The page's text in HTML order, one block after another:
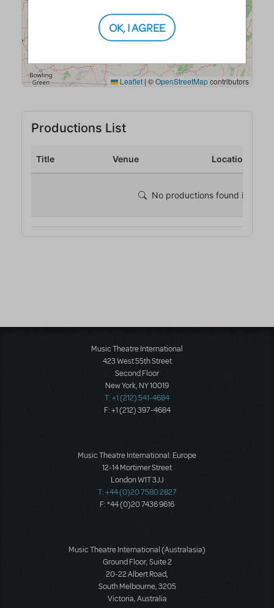
Music Theatre International
423 West 55th Street
Second Floor
New York, NY 10019
T: +1 (212) 541-4684
F: +1 (212) 397-4684
Music Theatre International: Europe
12-14 Mortimer Street
London W1T 3JJ
T: +44 (0)20 7580 2827
F: *44 (0)20 7436 9616
Music Theatre International (Australasia)
Ground Floor, Suite 2
20-22 Albert Road,
South Melbourne, 3205
Victoria, Australia
OK, I AGREE